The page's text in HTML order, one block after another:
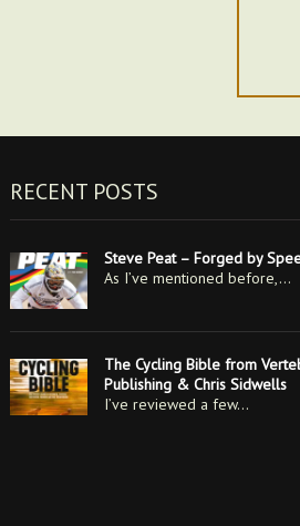
RECENT POSTS
Steve Peat – Forged by
As I’ve mentioned before,…
The Cycling Bible from
Publishing & Chris Sidwells
I’ve reviewed a few…